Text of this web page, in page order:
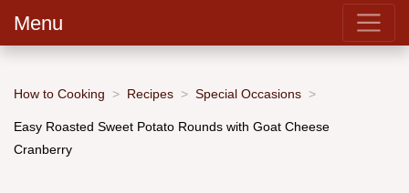
Menu
How to Cooking Recipes Special Occasions
Easy Roasted Sweet Potato Rounds with Goat Cheese
Cranberry